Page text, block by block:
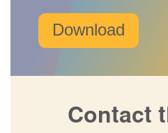
Download
Contact